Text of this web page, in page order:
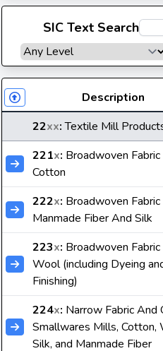
SIC Text Search
Description
22xx:Textile Mill
221x: Broadwoven
Cotton
222x: Broadwoven
Manmade Fiber And Silk
223x: Broadwoven
Wool (including Dyeing
Finishing)
224x: Narrow Fabric And
Smallwares Mills, Cotton,
Silk, and Manmade Fiber